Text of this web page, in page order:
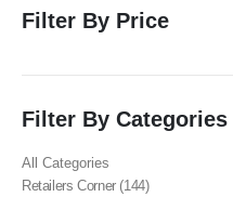
Filter By Price
Filter By Categories
All Categories
Retailers Corner (144)